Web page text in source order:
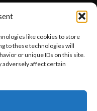
like cookies to store
to these technologies will
or unique IDs on this site.
adversely affect certain
with